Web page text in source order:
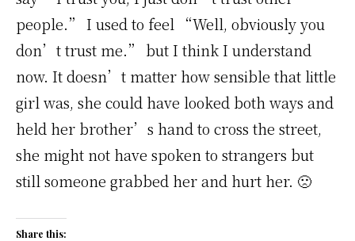
people.” I used to feel “Well, obviously you
don’t trust me.” but I think I understand
now. It doesn’t matter how sensible that little
girl was, she could have looked both ways and
held her brother’s hand to cross the street,
she might not have spoken to strangers but
still someone grabbed her and hurt her. 🙁
Share this: